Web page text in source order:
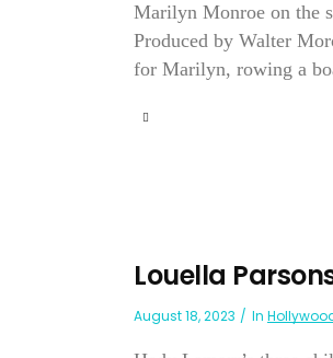
Marilyn Monroe on the
Produced by Walter
for Marilyn, rowing a
Louella
August 18, 2023 In